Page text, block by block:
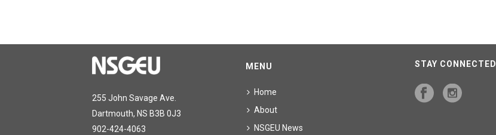
255 John Savage Ave.
Dartmouth, NS B3B 0J3
902-424-4063
MENU
Home
About
NSGEU News
STAY CONNECTED